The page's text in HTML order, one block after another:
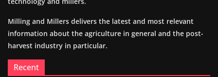
Milling and Millers delivers the latest and most relevant
information about the agriculture in general and the post-
harvest industry in particular.
Recent